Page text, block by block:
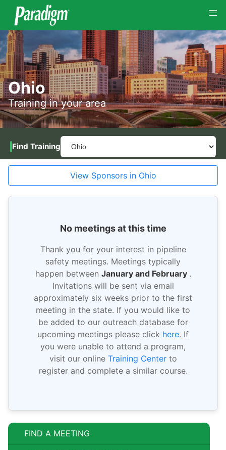
Ohio
Training in your area
Find Training
FIND A MEETING
View Sponsors in Ohio
No meetings at this time
Thank you for your interest in pipeline
safety meetings. Meetings typically
happen between January and February .
Invitations will be sent via email
approximately six weeks prior to the first
meeting in the state. If you would like to
be added to our outreach database for
upcoming meetings please click here. If
you were unable to attend a program,
visit our online Training Centerto
register and complete a similar course.